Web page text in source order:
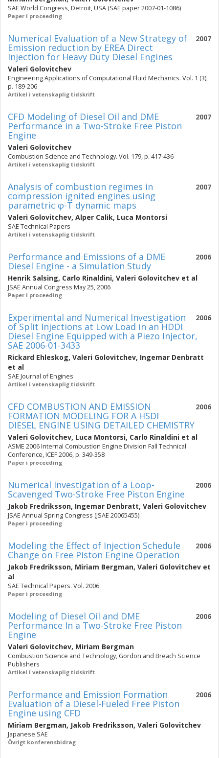
SAE World Congress, Detroit, USA (SAE paper 2007-01-1086)
Paper i proceeding
2007
Numerical Evaluation of a New Strategy of
Emission reduction by EREA Direct
Injection for Heavy Duty Diesel Engines
Valeri Golovitchev
Engineering Applications of Computational Fluid Mechanics. Vol. 1 (3),
p. 189-206
Artikel i vetenskaplig tidskrift
2007
CFD Modeling of Diesel Oil and DME
Performance in a Two-Stroke Free Piston
Engine
Valeri Golovitchev
Combustion Science and Technology. Vol. 179, p. 417-436
Artikel i vetenskaplig tidskrift
2007
Analysis of combustion regimes in
compression ignited engines using
parametric φ-T dynamic maps
Valeri Golovitchev, Alper Calik, Luca Montorsi
SAE Technical Papers
Artikel i vetenskaplig tidskrift
2006
Performance and Emissions of a DME
Diesel Engine - a Simulation Study
Henrik Salsing, Carlo Rinaldini, Valeri Golovitchev et al
JSAE Annual Congress May 25, 2006
Paper i proceeding
2006
Experimental and Numerical Investigation
of Split Injections at Low Load in an HDDI
Diesel Engine Equipped with a Piezo Injector,
SAE 2006-01-3433
Rickard Ehleskog, Valeri Golovitchev, Ingemar Denbratt
et al
SAE Journal of Engines
Artikel i vetenskaplig tidskrift
2006
CFD COMBUSTION AND EMISSION
FORMATION MODELING FOR A HSDI
DIESEL ENGINE USING DETAILED CHEMISTRY
Valeri Golovitchev, Luca Montorsi, Carlo Rinaldini et al
ASME 2006 Internal Combustion Engine Division Fall Technical
Conference, ICEF 2006, p. 349-358
Paper i proceeding
2006
Numerical Investigation of a Loop-
Scavenged Two-Stroke Free Piston Engine
Jakob Fredriksson, Ingemar Denbratt, Valeri Golovitchev
JSAE Annual Spring Congress (JSAE 20065455)
Paper i proceeding
2006
Modeling the Effect of Injection Schedule
Change on Free Piston Engine Operation
Jakob Fredriksson, Miriam Bergman, Valeri Golovitchev et
al
SAE Technical Papers. Vol. 2006
Paper i proceeding
2006
Modeling of Diesel Oil and DME
Performance In a Two-Stroke Free Piston
Engine
Valeri Golovitchev, Miriam Bergman
Combustion Science and Technology, Gordon and Breach Science
Publishers
Artikel i vetenskaplig tidskrift
2006
Performance and Emission Formation
Evaluation of a Diesel-Fueled Free Piston
Engine using CFD
Miriam Bergman, Jakob Fredriksson, Valeri Golovitchev
Japanese SAE
Övrigt konferensbidrag